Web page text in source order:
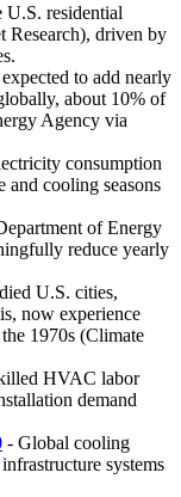
U.S. residential
Research), driven by
to add nearly
about 10% of
Agency via
consumption
and cooling seasons
of Energy
reduce yearly
U.S. cities,
now experience
1970s (Climate
HVAC labor
demand
- Global cooling
systems